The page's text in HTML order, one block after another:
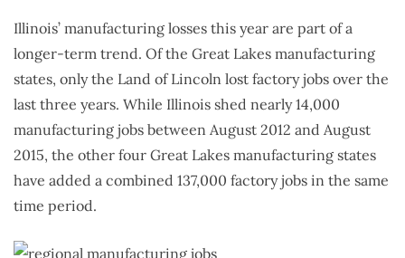
Illinois’ manufacturing losses this year are part of a
longer-term trend. Of the Great Lakes manufacturing
states, only the Land of Lincoln lost factory jobs over the
last three years. While Illinois shed nearly 14,000
manufacturing jobs between August 2012 and August
2015, the other four Great Lakes manufacturing states
have added a combined 137,000 factory jobs in the same
time period.